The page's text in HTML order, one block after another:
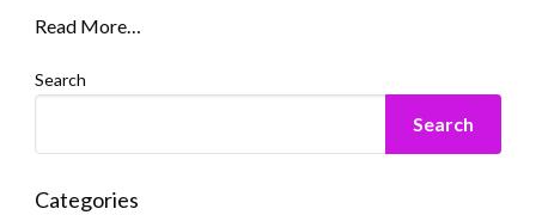
Read More…
Search
Search
Categories